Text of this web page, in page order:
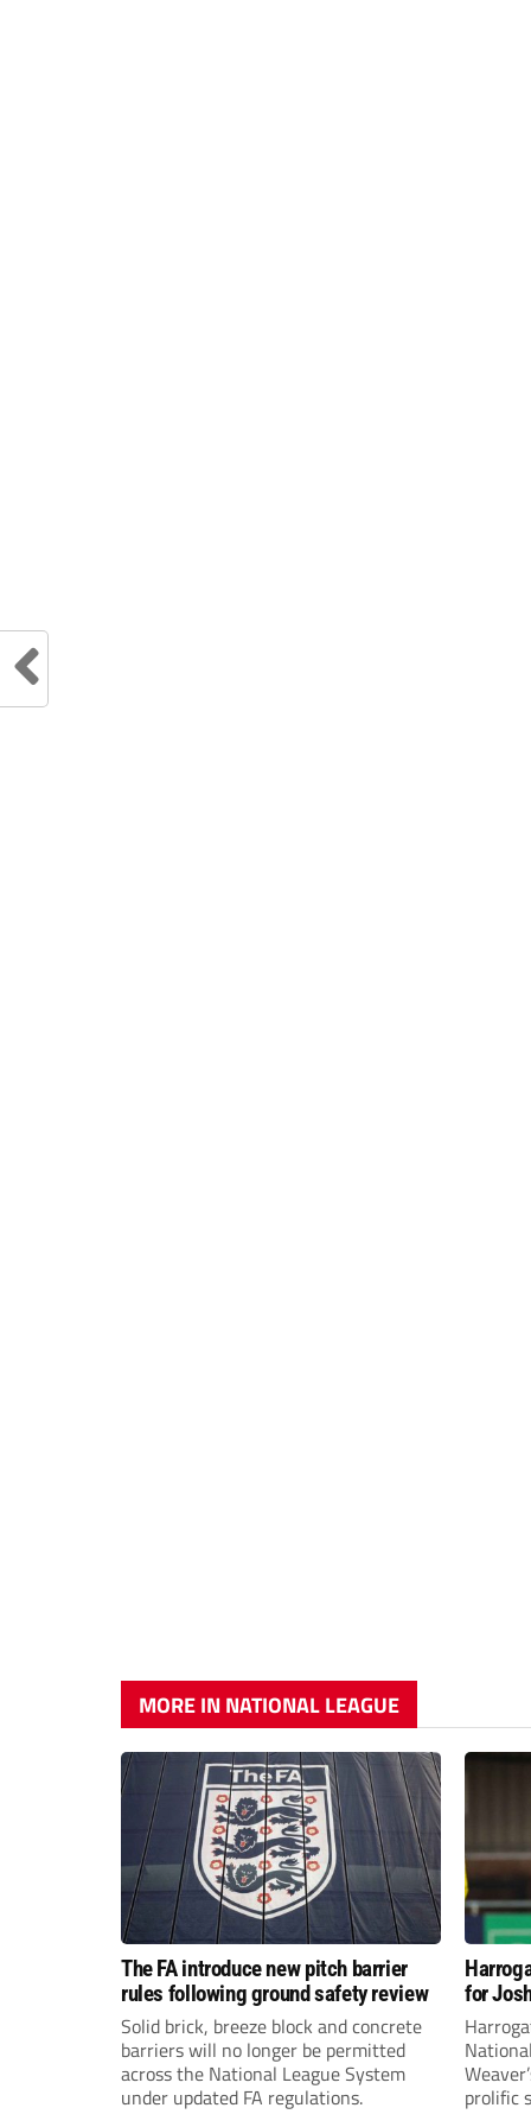
MORE IN NATIONAL LEAGUE
The FA introduce new pitch barrier
rules following ground safety review
Solid brick, breeze block and concrete
barriers will no longer be permitted
across the National League System
under updated FA regulations.
for
prolific